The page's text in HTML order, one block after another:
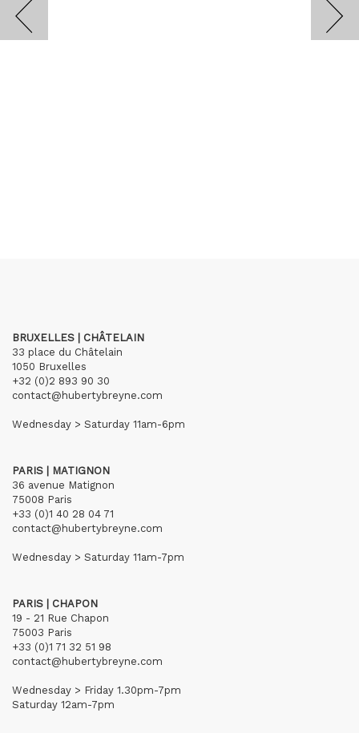
BRUXELLES | CHÂTELAIN
33 place du Châtelain
1050 Bruxelles
+32 (0)2 893 90 30
contact@hubertybreyne.com
Wednesday > Saturday 11am-6pm
PARIS | MATIGNON
36 avenue Matignon
75008 Paris
+33 (0)1 40 28 04 71
contact@hubertybreyne.com
Wednesday > Saturday 11am-7pm
PARIS | CHAPON
19 - 21 Rue Chapon
75003 Paris
+33 (0)1 71 32 51 98
contact@hubertybreyne.com
Wednesday > Friday 1.30pm-7pm
Saturday 12am-7pm